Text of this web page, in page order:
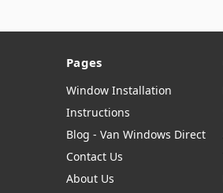
Pages
Window Installation
Instructions
Blog - Van Windows Direct
Contact Us
About Us